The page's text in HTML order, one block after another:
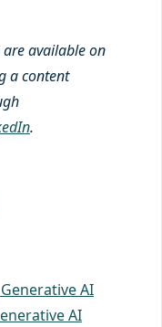
available on
a content
.
Generative AI
AI